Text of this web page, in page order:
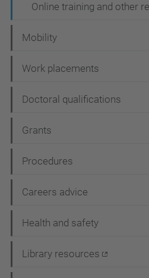
Online training and other
Mobility
Work placements
Doctoral qualifications
Grants
Procedures
Careers advice
Health and safety
Library resources